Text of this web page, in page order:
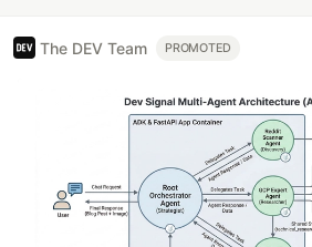
The DEV Team PROMOTED